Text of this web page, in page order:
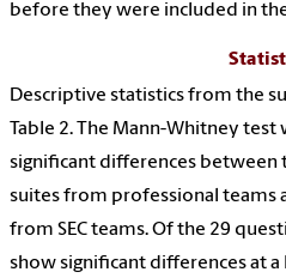
before they were included in
Descriptive statistics from the
Table 2. The Mann-Whitney
significant differences between
suites from professional teams
from SEC teams. Of the 29
show significant differences at a